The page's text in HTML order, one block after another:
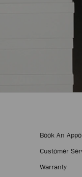
Book An
Customer
Warranty